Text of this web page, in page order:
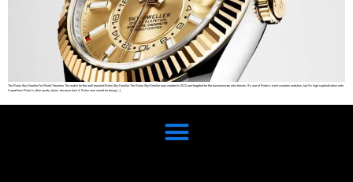
The Rolex Sky-Dweller For World Travelers The watch for the well traveled Rolex Sky-Dweller The Rolex Sky-Dweller was created in 2012 and targeted for the businessman who travels. It’s one of Rolex’s most complex watches, but it’s high sophistication sets
it apart from Rolex’s other sporty styles, because face it, Rolex was meant for being […]